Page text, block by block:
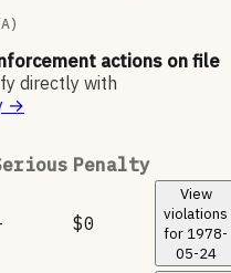
actions on file
directly with
→
Penalty
$0
View
violations
for 1978-
05-24